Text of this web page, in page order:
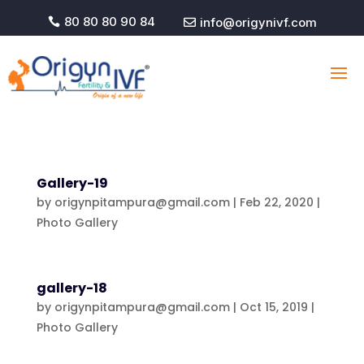
 80 80 80 90 84  info@origynivf.com
Gallery-19
by origynpitampura@gmail.com| Feb 22, 2020 |
Photo Gallery
gallery-18
by origynpitampura@gmail.com| Oct 15, 2019 |
Photo Gallery